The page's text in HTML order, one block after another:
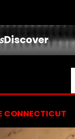
Discover
CONNECTICUT